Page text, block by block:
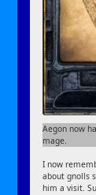
Aegon now
mage.
I now
about gnolls
him a visit.